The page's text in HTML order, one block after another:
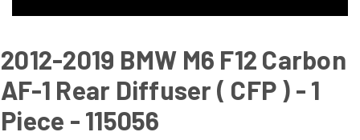
2012-2019 BMW M6 F12 Carbon
AF-1 Rear Diffuser ( CFP ) - 1
Piece - 115056